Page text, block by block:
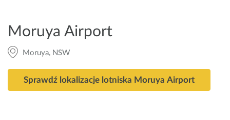
Moruya Airport
Moruya, NSW
Sprawdź lokalizacje lotniska Moruya Airport